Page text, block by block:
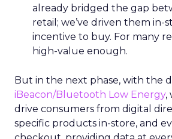
already bridged the gap
retail; we’ve driven them in-
incentive to buy. For many
high-value enough.
But in the next phase, with the
iBeacon/Bluetooth Low Energy,
drive consumers from digital
specific products in-store, and